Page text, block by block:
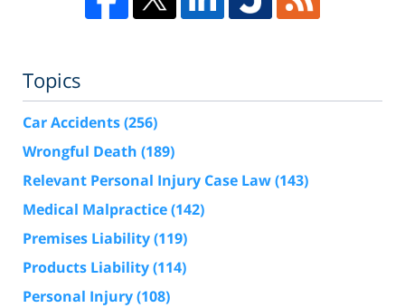
Topics
Car Accidents(256)
Wrongful Death (189)
Relevant Personal Injury Case Law(143)
Medical Malpractice(142)
Premises Liability(119)
Products Liability(114)
Personal Injury(108)